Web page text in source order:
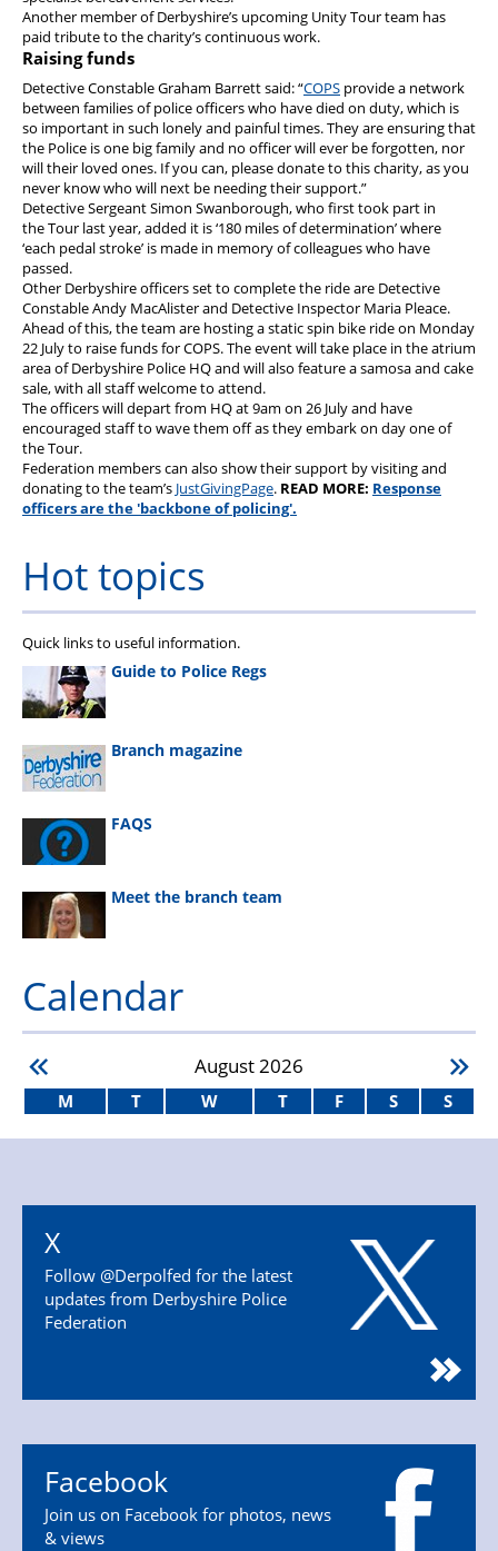
Another member of Derbyshire’s upcoming Unity Tour team has
paid tribute to the charity’s continuous work.
Raising funds
Detective Constable Graham Barrett said: “COPS provide a network
between families of police officers who have died on duty, which is
so important in such lonely and painful times. They are ensuring that
the Police is one big family and no officer will ever be forgotten, nor
will their loved ones. If you can, please donate to this charity, as you
never know who will next be needing their support.”
Detective Sergeant Simon Swanborough, who first took part in
the Tour last year, added it is ‘180 miles of determination’ where
‘each pedal stroke’ is made in memory of colleagues who have
passed.
Other Derbyshire officers set to complete the ride are Detective
Constable Andy MacAlister and Detective Inspector Maria Pleace.
Ahead of this, the team are hosting a static spin bike ride on Monday
22 July to raise funds for COPS. The event will take place in the atrium
area of Derbyshire Police HQ and will also feature a samosa and cake
sale, with all staff welcome to attend.
The officers will depart from HQ at 9am on 26 July and have
encouraged staff to wave them off as they embark on day one of
the Tour.
Federation members can also show their support by visiting and
donating to the team’s JustGivingPage. READ MORE: Response
officers are the 'backbone of policing'.
Hot topics
Quick links to useful information.
Guide to Police Regs
Branch magazine
FAQS
Meet the branch team
Calendar
August2026
M T W T F S S
X
Follow @Derpolfed for the latest
updates from Derbyshire Police
Federation
Facebook
Join us on Facebook for photos, news
& views